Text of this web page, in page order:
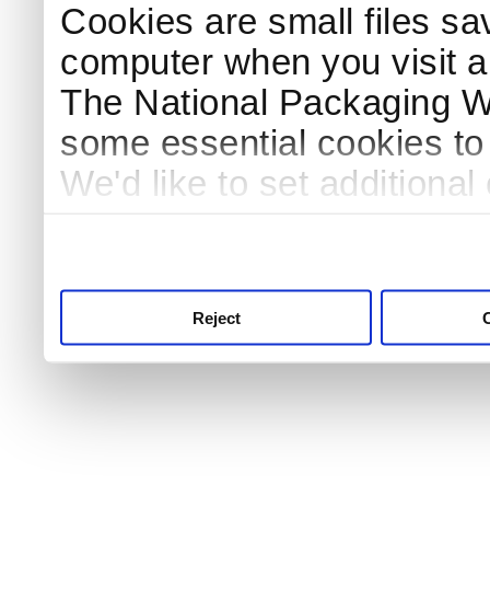
Cookies are small files
computer when you visit
The National Packaging
some essential cookies
We'd like to set
Reject